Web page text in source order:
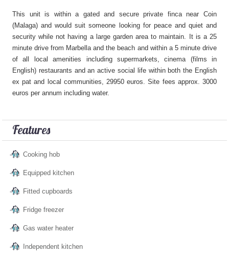
This unit is within a gated and secure private finca near Coin
(Malaga) and would suit someone looking for peace and quiet and
security while not having a large garden area to maintain. It is a 25
minute drive from Marbella and the beach and within a 5 minute drive
of all local amenities including supermarkets, cinema (films in
English) restaurants and an active social life within both the English
ex pat and local communities, 29950 euros. Site fees approx. 3000
euros per annum including water.
Features
Cooking hob
Equipped kitchen
Fitted cupboards
Fridge freezer
Gas water heater
Independent kitchen